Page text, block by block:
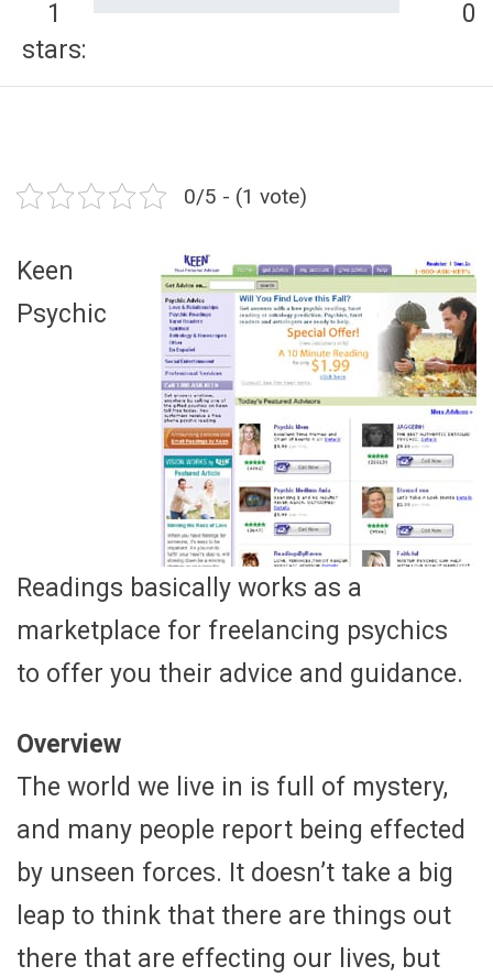
1
stars:
0
0/5 - (1 vote)
Keen
Psychic
Readings basically works as a
marketplace for freelancing psychics
to offer you their advice and guidance.
Overview
The world we live in is full of mystery,
and many people report being effected
by unseen forces. It doesn’t take a big
leap to think that there are things out
there that are effecting our lives, but